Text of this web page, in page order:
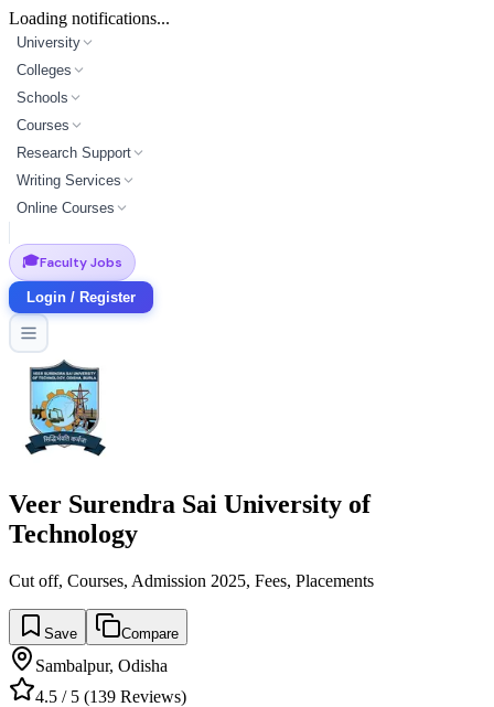
Loading notifications...
University
Colleges
Schools
Courses
Research Support
Writing Services
Online Courses
🎓Faculty Jobs
Login / Register
Veer Surendra Sai University of
Technology
Cut off, Courses, Admission 2025, Fees, Placements
Save Compare
Sambalpur, Odisha
4.5 / 5 (139 Reviews)